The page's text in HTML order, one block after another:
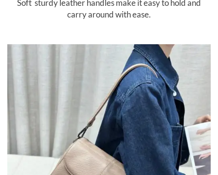
Soft sturdy leather handles make it easy to hold and
carry around with ease.